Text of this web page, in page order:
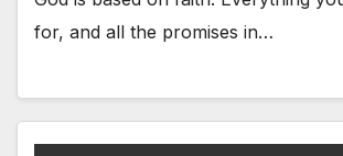
for, and all the promises in…